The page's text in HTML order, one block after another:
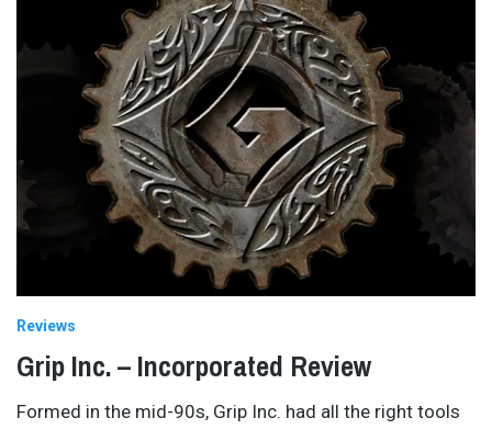
Reviews
Grip Inc. – Incorporated Review
Formed in the mid-90s, Grip Inc. had all the right tools